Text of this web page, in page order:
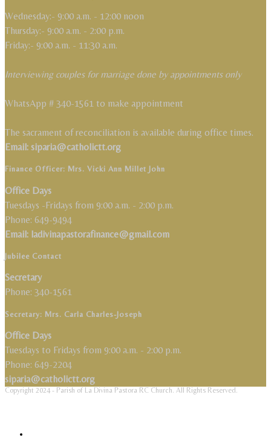
Wednesday:- 9:00 a.m. - 12:00 noon
Thursday:- 9:00 a.m. - 2:00 p.m.
Friday:- 9:00 a.m. - 11:30 a.m.
Interviewing couples for marriage done by appointments only
WhatsApp # 340-1561 to make appointment
The sacrament of reconciliation is available during office times.
Email: siparia@catholictt.org
Finance Officer: Mrs. Vicki Ann Millet John
Office Days
Tuesdays -Fridays from 9:00 a.m. - 2:00 p.m.
Phone: 649-9494
Email: ladivinapastorafinance@gmail.com
Jubilee Contact
Secretary
Phone: 340-1561
Secretary: Mrs. Carla Charles-Joseph
Office Days
Tuesdays to Fridays from 9:00 a.m. - 2:00 p.m.
Phone: 649-2204
siparia@catholictt.org
Copyright 2024 - Parish of La Divina Pastora RC Church. All Rights Reserved.